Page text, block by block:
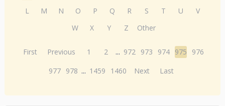
L
M N O P Q R S T U
V
W
X Y Z Other
First Previous 1 2 ... 972 973 974 975
976
977 978 ... 1459 1460 Next Last